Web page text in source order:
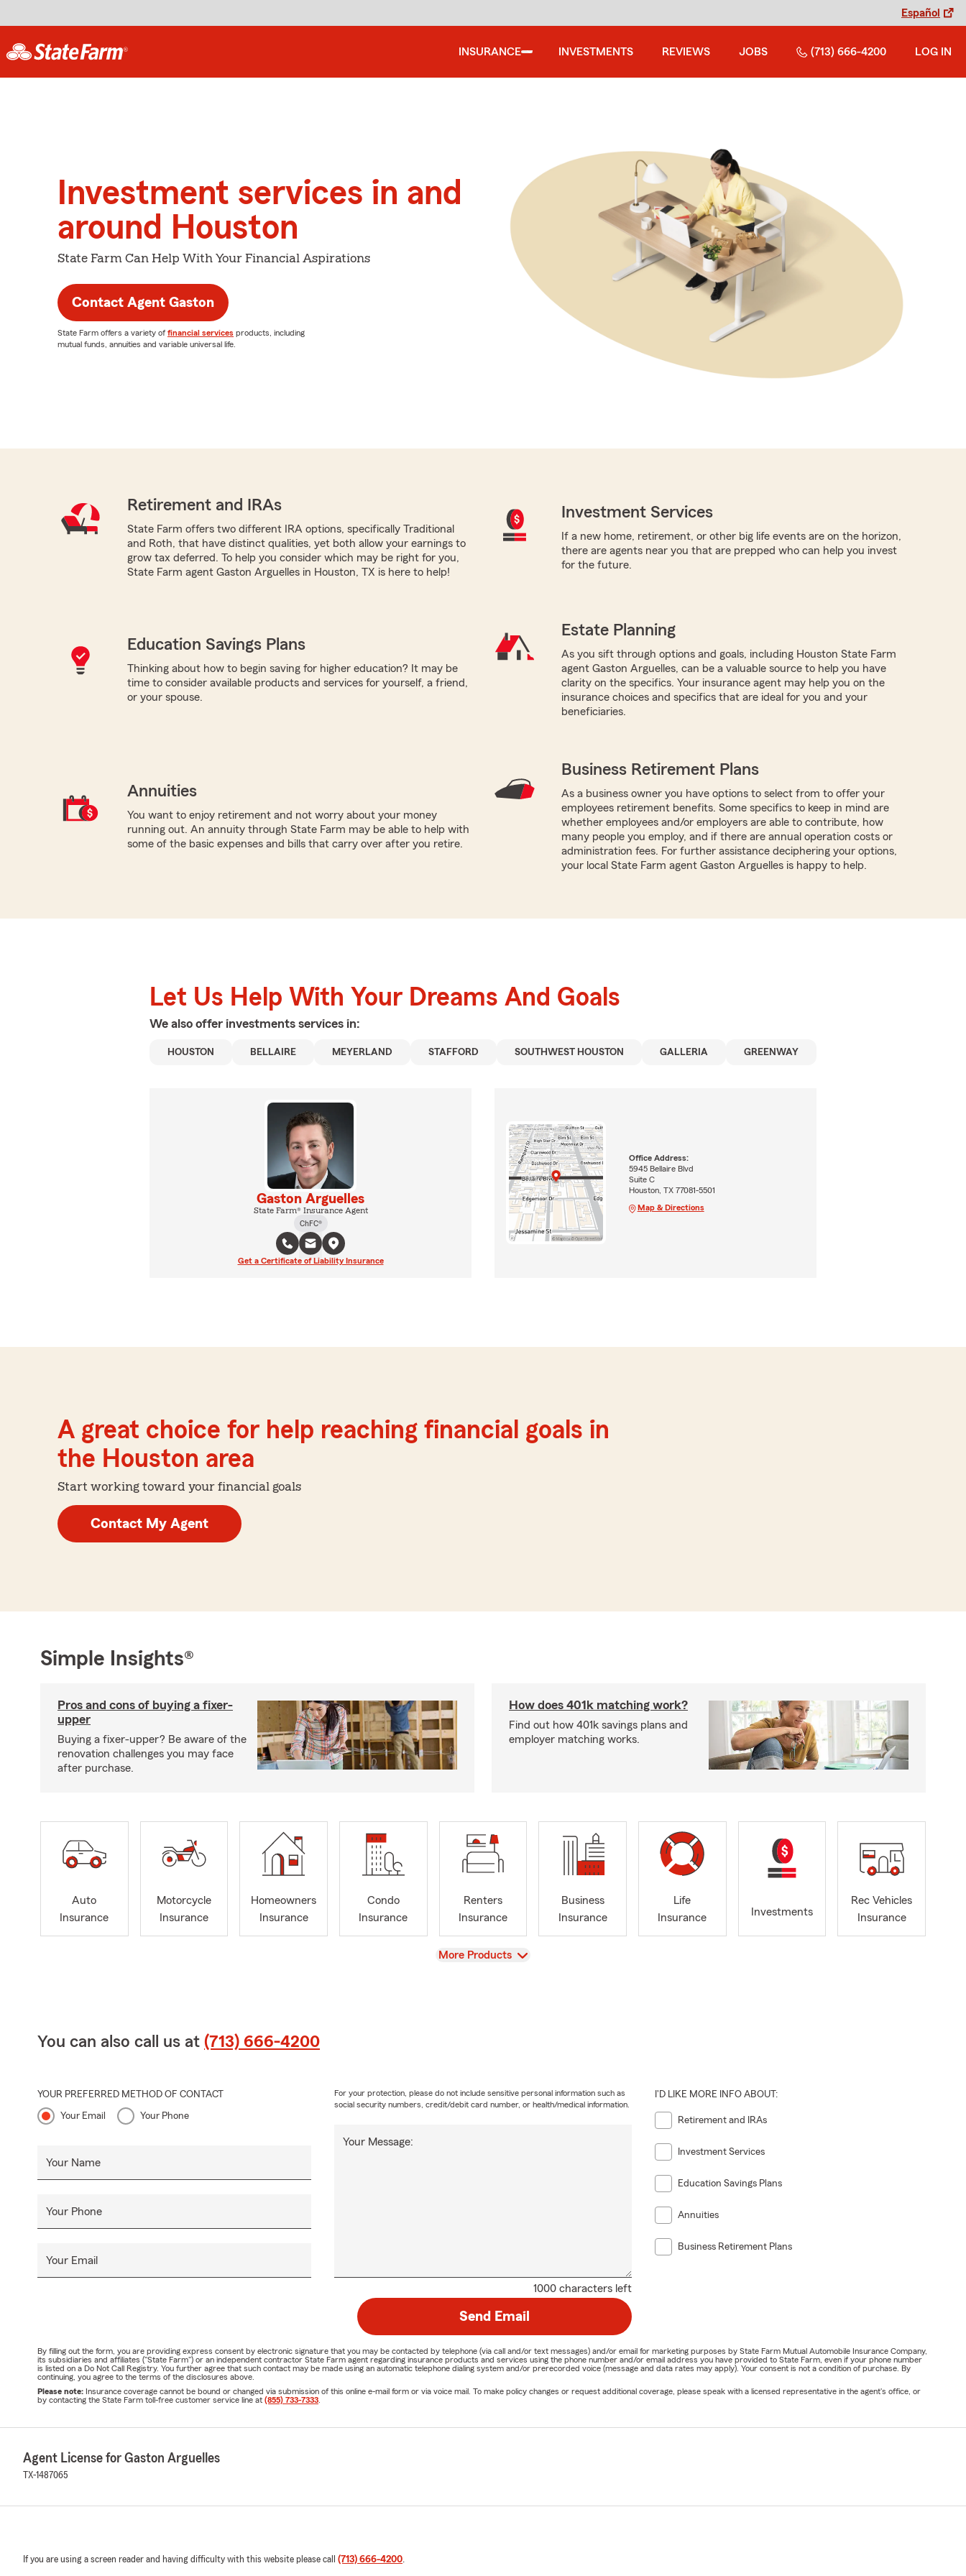
Español
INSURANCE INVESTMENTS REVIEWS JOBS (713) 666-4200 LOG IN
Investment services in and
around Houston
State Farm Can Help With Your Financial Aspirations
Contact Agent Gaston
State Farm offers a variety of financial services products, including
mutual funds, annuities and variable universal life.
Retirement and IRAs
State Farm offers two different IRA options, specifically Traditional
and Roth, that have distinct qualities, yet both allow your earnings to
grow tax deferred. To help you consider which may be right for you,
State Farm agent Gaston Arguelles in Houston, TX is here to help!
Investment Services
If a new home, retirement, or other big life events are on the horizon,
there are agents near you that are prepped who can help you invest
for the future.
Education Savings Plans
Thinking about how to begin saving for higher education? It may be
time to consider available products and services for yourself, a friend,
or your spouse.
Estate Planning
As you sift through options and goals, including Houston State Farm
agent Gaston Arguelles, can be a valuable source to help you have
clarity on the specifics. Your insurance agent may help you on the
insurance choices and specifics that are ideal for you and your
beneficiaries.
Annuities
You want to enjoy retirement and not worry about your money
running out. An annuity through State Farm may be able to help with
some of the basic expenses and bills that carry over after you retire.
Business Retirement Plans
As a business owner you have options to select from to offer your
employees retirement benefits. Some specifics to keep in mind are
whether employees and/or employers are able to contribute, how
many people you employ, and if there are annual operation costs or
administration fees. For further assistance deciphering your options,
your local State Farm agent Gaston Arguelles is happy to help.
Let Us Help With Your Dreams And Goals
We also offer investments services in:
HOUSTON BELLAIRE MEYERLAND STAFFORD SOUTHWEST HOUSTON GALLERIA GREENWAY
Gaston Arguelles
State Farm® Insurance Agent
ChFC®
Get a Certificate of Liability Insurance
Office Address:
5945 Bellaire Blvd
Suite C
Houston, TX 77081-5501
Map & Directions
A great choice for help reaching financial goals in
the Houston area
Start working toward your financial goals
Contact My Agent
Simple Insights®
Pros and cons of buying a fixer-
upper
Buying a fixer-upper? Be aware of the
renovation challenges you may face
after purchase.
How does 401k matching work?
Find out how 401k savings plans and
employer matching works.
Auto
Insurance
Motorcycle
Insurance
Homeowners
Insurance
Condo
Insurance
Renters
Insurance
Business
Insurance
Life
Insurance
Investments
Rec Vehicles
Insurance
View
More Products
You can also call us at (713) 666-4200
YOUR PREFERRED METHOD OF CONTACT
Your Email Your Phone
Your Name
Your Phone
Your Email
1000 characters left
Your Message:
For your protection, please do not include sensitive personal information such as
social security numbers, credit/debit card number, or health/medical information.
I'D LIKE MORE INFO ABOUT:
Retirement and IRAs
Investment Services
Education Savings Plans
Annuities
Business Retirement Plans
Send Email
By filling out the form, you are providing express consent by electronic signature that you may be contacted by telephone (via call and/or text messages) and/or email for marketing purposes by State Farm Mutual Automobile Insurance Company,
its subsidiaries and affiliates ("State Farm") or an independent contractor State Farm agent regarding insurance products and services using the phone number and/or email address you have provided to State Farm, even if your phone number
is listed on a Do Not Call Registry. You further agree that such contact may be made using an automatic telephone dialing system and/or prerecorded voice (message and data rates may apply). Your consent is not a condition of purchase. By
continuing, you agree to the terms of the disclosures above.
Please note: Insurance coverage cannot be bound or changed via submission of this online e-mail form or via voice mail. To make policy changes or request additional coverage, please speak with a licensed representative in the agent's office, or
by contacting the State Farm toll-free customer service line at (855) 733-7333
Agent License for Gaston Arguelles
TX-1487065
If you are using a screen reader and having difficulty with this website please call (713) 666-4200